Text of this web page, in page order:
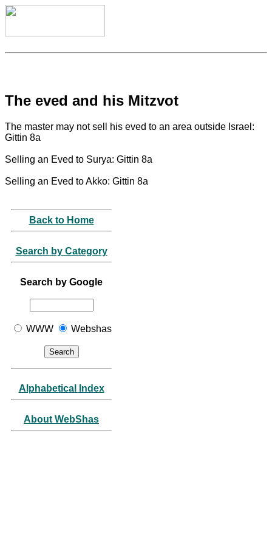
The eved and his Mitzvot
The master may not sell his eved to an area outside Israel:
Gittin 8a
Selling an Eved to Surya: Gittin 8a
Selling an Eved to Akko: Gittin 8a
Back to Home
Search by Category
Search by Google
WWW Webshas
Alphabetical Index
About WebShas